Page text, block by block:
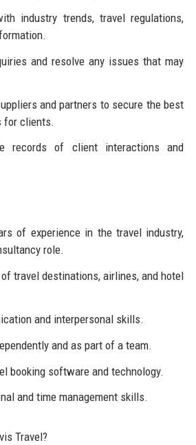
industry trends, travel regulations,
and resolve any issues that may
and partners to secure the best
for clients.
records of client interactions and
of experience in the travel industry,
role.
travel destinations, airlines, and hotel
and interpersonal skills.
and as part of a team.
booking software and technology.
and time management skills.
Travel?